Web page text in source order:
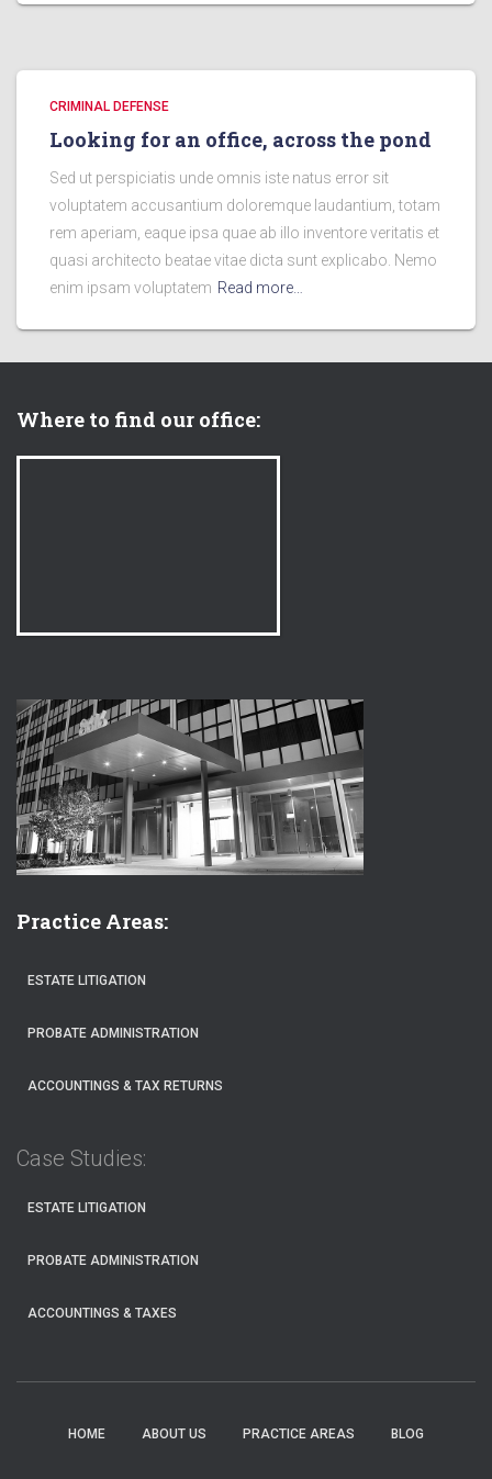
CRIMINAL DEFENSE
Looking for an office, across the pond
Sed ut perspiciatis unde omnis iste natus error sit
voluptatem accusantium doloremque laudantium, totam
rem aperiam, eaque ipsa quae ab illo inventore veritatis et
quasi architecto beatae vitae dicta sunt explicabo. Nemo
enim ipsam voluptatem Read more…
Where to find our office:
Practice Areas:
ESTATE LITIGATION
PROBATE ADMINISTRATION
ACCOUNTINGS & TAX RETURNS
Case Studies:
ESTATE LITIGATION
PROBATE ADMINISTRATION
ACCOUNTINGS & TAXES
HOME ABOUT US PRACTICE AREAS BLOG